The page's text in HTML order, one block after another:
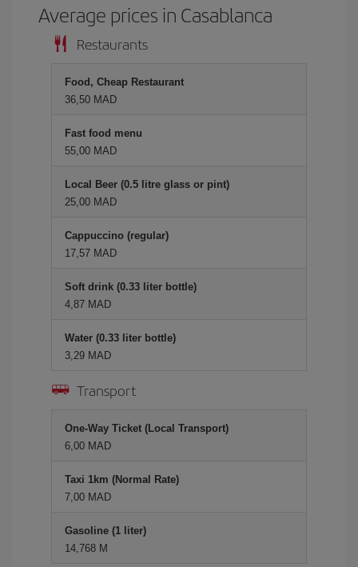
Average prices in Casablanca
Restaurants
Food, Cheap Restaurant
36,50 MAD
Fast food menu
55,00 MAD
Local Beer (0.5 litre glass or pint)
25,00 MAD
Cappuccino (regular)
17,57 MAD
Soft drink (0.33 liter bottle)
4,87 MAD
Water (0.33 liter bottle)
3,29 MAD
Transport
One-Way Ticket (Local Transport)
6,00 MAD
Taxi 1km (Normal Rate)
7,00 MAD
Gasoline (1 liter)
14,768 M